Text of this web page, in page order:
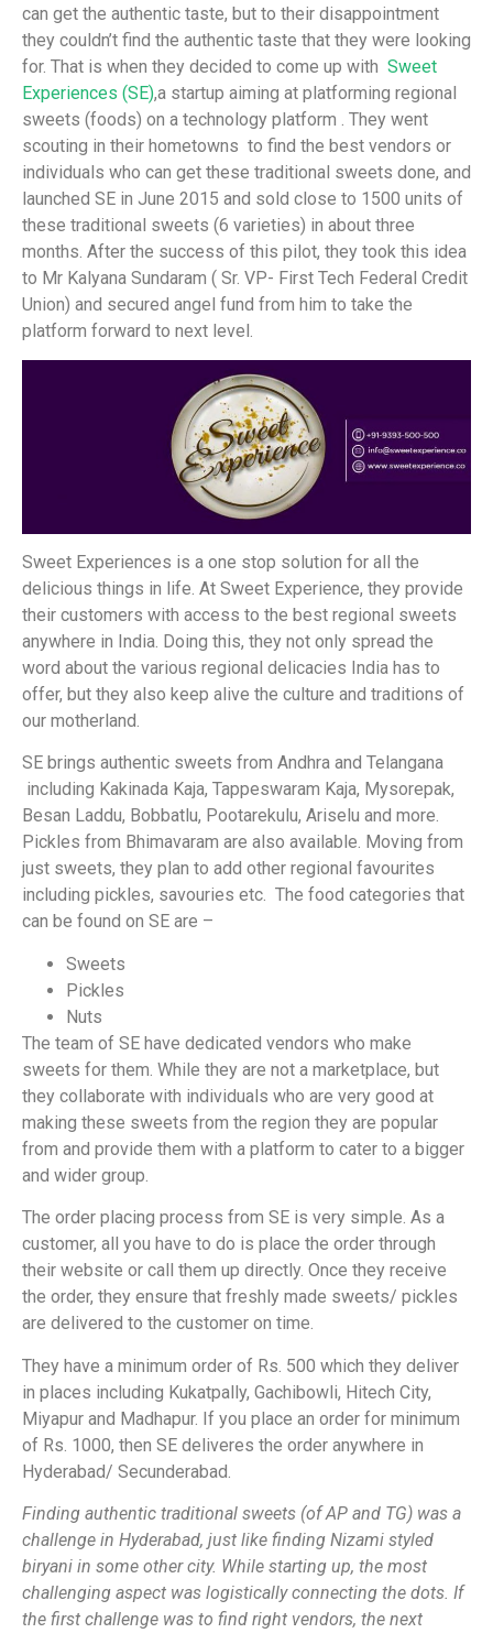
can get the authentic taste, but to their disappointment
they couldn’t find the authentic taste that they were looking
for. That is when they decided to come up with Sweet
Experiences (SE),a startup aiming at platforming regional
sweets (foods) on a technology platform . They went
scouting in their hometowns to find the best vendors or
individuals who can get these traditional sweets done, and
launched SE in June 2015 and sold close to 1500 units of
these traditional sweets (6 varieties) in about three
months. After the success of this pilot, they took this idea
to Mr Kalyana Sundaram ( Sr. VP- First Tech Federal Credit
Union) and secured angel fund from him to take the
platform forward to next level.
Sweet Experiences is a one stop solution for all the
delicious things in life. At Sweet Experience, they provide
their customers with access to the best regional sweets
anywhere in India. Doing this, they not only spread the
word about the various regional delicacies India has to
offer, but they also keep alive the culture and traditions of
our motherland.
SE brings authentic sweets from Andhra and Telangana
including Kakinada Kaja, Tappeswaram Kaja, Mysorepak,
Besan Laddu, Bobbatlu, Pootarekulu, Ariselu and more.
Pickles from Bhimavaram are also available. Moving from
just sweets, they plan to add other regional favourites
including pickles, savouries etc. The food categories that
can be found on SE are –
Sweets
Pickles
Nuts
The team of SE have dedicated vendors who make
sweets for them. While they are not a marketplace, but
they collaborate with individuals who are very good at
making these sweets from the region they are popular
from and provide them with a platform to cater to a bigger
and wider group.
The order placing process from SE is very simple. As a
customer, all you have to do is place the order through
their website or call them up directly. Once they receive
the order, they ensure that freshly made sweets/ pickles
are delivered to the customer on time.
They have a minimum order of Rs. 500 which they deliver
in places including Kukatpally, Gachibowli, Hitech City,
Miyapur and Madhapur. If you place an order for minimum
of Rs. 1000, then SE deliveres the order anywhere in
Hyderabad/ Secunderabad.
Finding authentic traditional sweets (of AP and TG) was a
challenge in Hyderabad, just like finding Nizami styled
biryani in some other city. While starting up, the most
challenging aspect was logistically connecting the dots. If
the first challenge was to find right vendors, the next